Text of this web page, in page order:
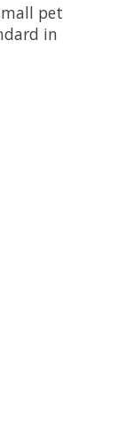
pet
in